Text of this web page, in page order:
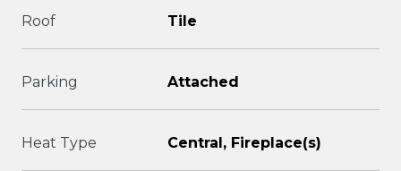
Roof Tile
Parking Attached
Heat Type Central, Fireplace(s)